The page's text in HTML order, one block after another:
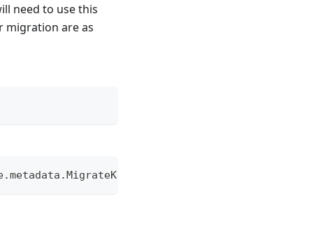
need to use this
migration are as
{inputPath}